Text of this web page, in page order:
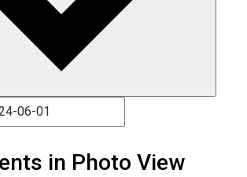
in Photo View